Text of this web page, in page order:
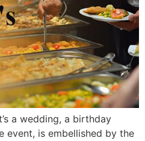
a wedding, a birthday
event, is embellished by the